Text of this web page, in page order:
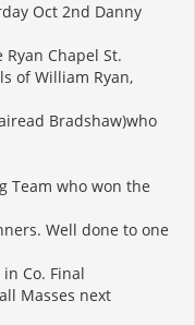
Oct 2nd Danny
Chapel St.
of William Ryan,
Bradshaw)who
Team who won the
Well done to one
Co. Final
Masses next